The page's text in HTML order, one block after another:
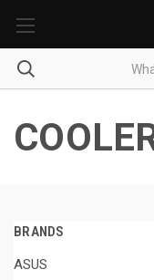
BRANDS
ASUS